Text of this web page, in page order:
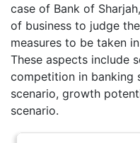
case of Bank of
of business to judge
measures to be taken
These aspects include
competition in banking
scenario, growth
scenario.